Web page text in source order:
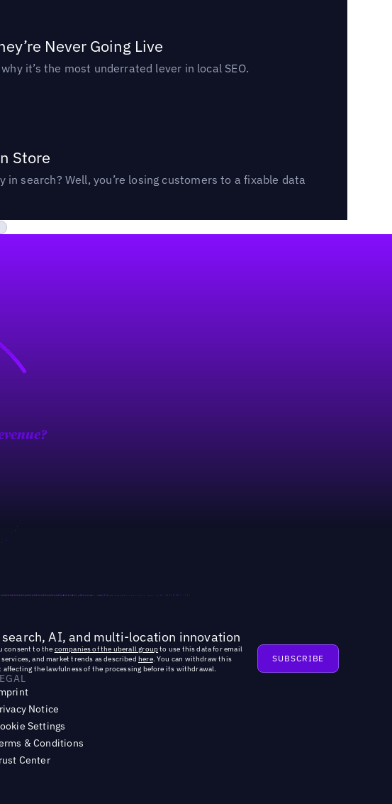
Never Going Live
it’s the most underrated lever in local SEO.
Store
search? Well, you’re losing customers to a fixable data
AI, and multi-location innovation
consent to the companies of the uberall groupto use this data for email
and market trends as described here. You can withdraw this
the lawfulness of the processing before its withdrawal.
Notice
Settings
& Conditions
Center